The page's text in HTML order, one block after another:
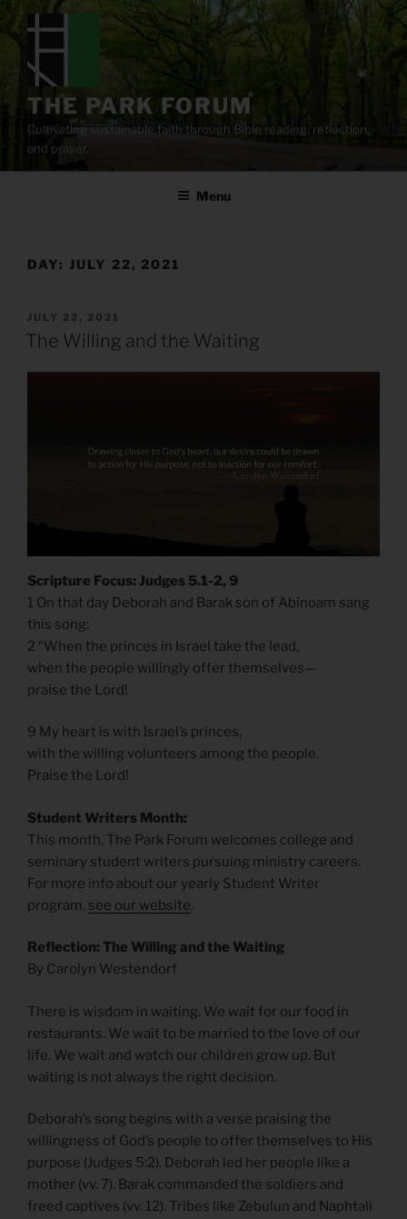
content
THE PARK FORUM
Cultivating sustainable faith through Bible reading, reflection,
and prayer.
Menu
DAY: JULY 22, 2021
POSTED
ON
JULY 22, 2021
The Willing and the Waiting
Scripture Focus: Judges 5.1-2, 9
1 On that day Deborah and Barak son of Abinoam sang
this song:
2 “When the princes in Israel take the lead,
when the people willingly offer themselves—
praise the Lord!
9 My heart is with Israel’s princes,
with the willing volunteers among the people.
Praise the Lord!
Student Writers Month:
This month, The Park Forum welcomes college and
seminary student writers pursuing ministry careers.
For more info about our yearly Student Writer
program, see our website.
Reflection: The Willing and the Waiting
By Carolyn Westendorf
There is wisdom in waiting. We wait for our food in
restaurants. We wait to be married to the love of our
life. We wait and watch our children grow up. But
waiting is not always the right decision.
Deborah’s song begins with a verse praising the
willingness of God’s people to offer themselves to His
purpose (Judges 5:2). Deborah led her people like a
mother (vv. 7). Barak commanded the soldiers and
freed captives (vv. 12). Tribes like Zebulun and Naphtali